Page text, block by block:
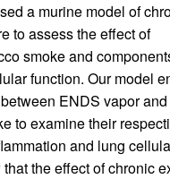
a murine model of
to assess the effect of
smoke and
function. Our model
ENDS vapor and
to examine their
and lung
the effect of chronic